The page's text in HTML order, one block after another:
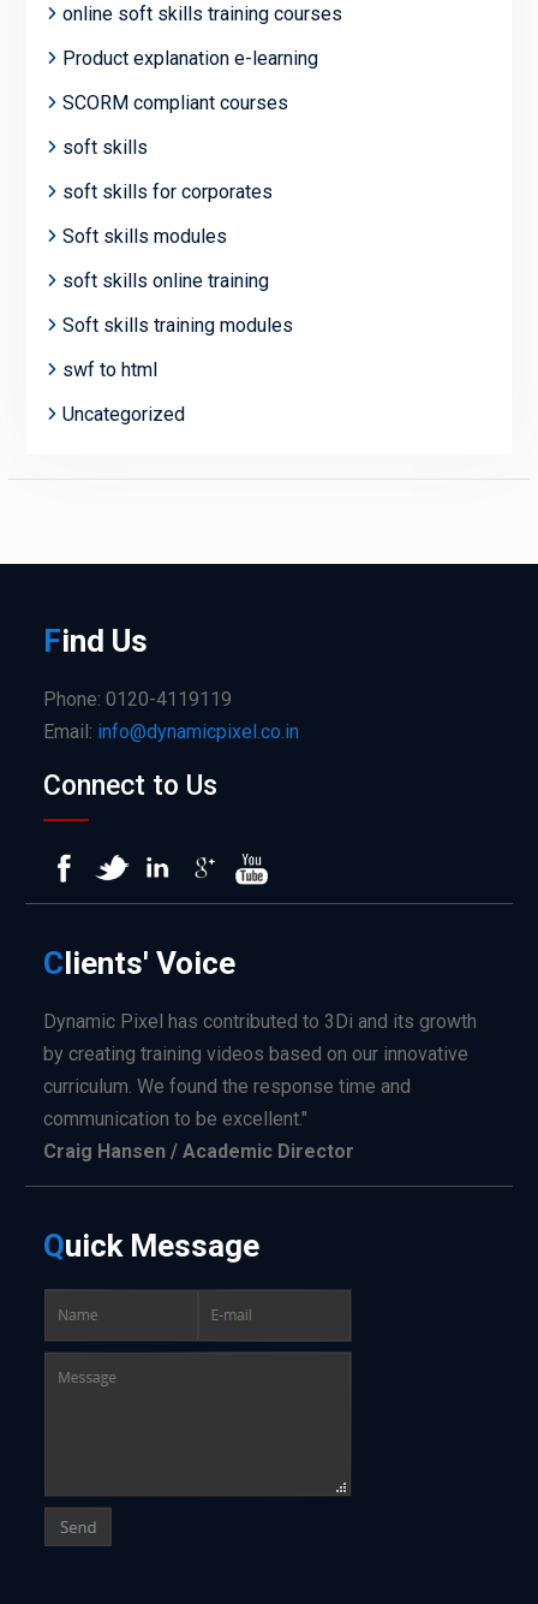
online soft skills training courses
Product explanation e-learning
SCORM compliant courses
soft skills
soft skills for corporates
Soft skills modules
soft skills online training
Soft skills training modules
swf to html
Uncategorized
Find Us
Phone: 0120-4119119
Email: info@dynamicpixel.co.in
Connect to Us
Clients' Voice
Dynamic Pixel has contributed to 3Di and its growth
by creating training videos based on our innovative
curriculum. We found the response time and
communication to be excellent."
Craig Hansen / Academic Director
QuickMessage